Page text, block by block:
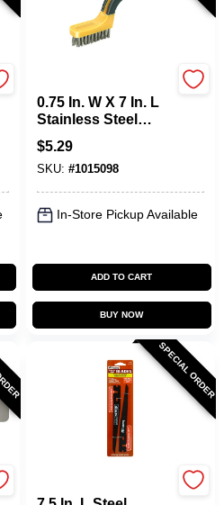
0.75 In. W X 7 In. L
Stainless Steel
Stripping Brush
With Soft Grip
Handle
$5.29
SKU: #1015098
In-Store Pickup Available
ADD TO CART
BUY NOW
SPECIAL ORDER